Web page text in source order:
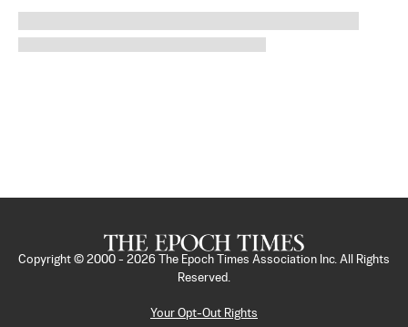
Copyright © 2000 - 2026
The Epoch Times Association Inc. All Rights
Reserved.
Your Opt-Out Rights